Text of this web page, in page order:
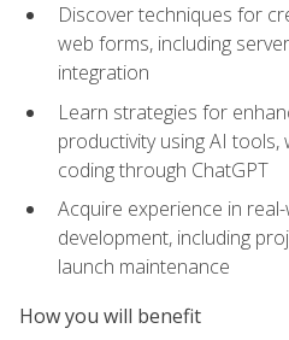
Discover techniques for
web forms, including
integration
Learn strategies for
productivity using AI
coding through ChatGPT
Acquire experience in
development, including
launch maintenance
How you will benefit